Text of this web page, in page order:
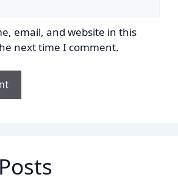
email, and website in this
next time I comment.